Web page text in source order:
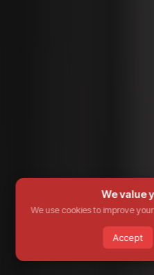
We value
We use cookies to improve
Accept